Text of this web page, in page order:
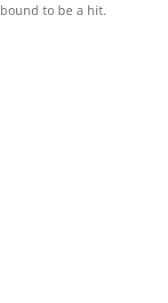
bound to be a hit.